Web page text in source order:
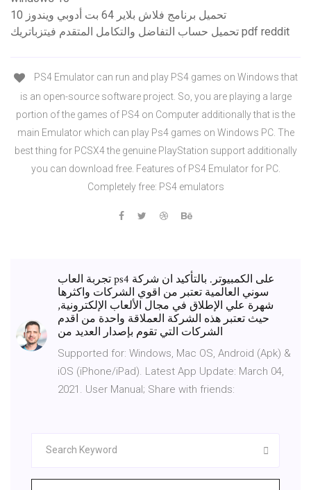
تحميل برنامج فلاش بلاير 64 بت أدوبي ويندوز 10
تحميل حساب التفاضل والتكامل المتقدم فيتزباتريك pdf reddit
PS4 Emulator can run and play PS4 games on Windows that
is an open-source software project. So, you are playing a large
portion of the games of PS4 on Computer additionally that is the
main Emulator which can play Ps4 games on Windows PC. The
best thing for PCSX4 the genuine PlayStation support additionally
you can download free. Features of PS4 Emulator for PC.
Completely free: PS4 emulators
تجربة العاب ps4 على الكمبيوتر. بالتأكيد ان شركة
سوني العالمية تعتبر من اقوي الشركات واكثرها
شهرة علي الإطلاق في مجال الألعاب الإلكترونية,
حيث تعتبر هذه الشركة العملاقة واحدة من اقدم
الشركات التي تقوم بإصدار العديد من
Supported for: Windows, Mac OS, Android (Apk) &
iOS (iPhone/iPad). Latest App Update: March 04,
2021. User Manual; Share with friends: